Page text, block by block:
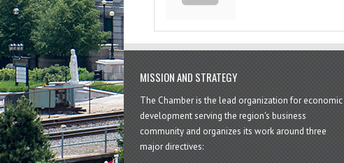
MISSION AND STRATEGY
The Chamber is the lead organization for economic
development serving the region's business
community and organizes its work around three
major directives: